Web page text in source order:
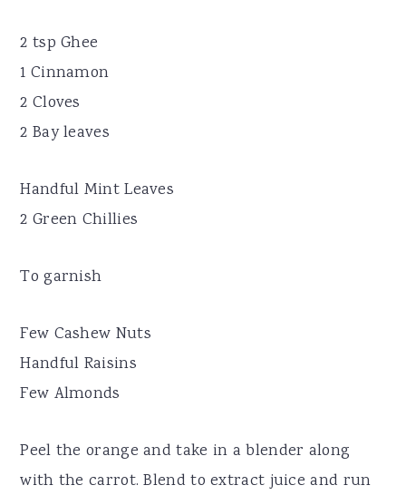
2 tsp Ghee
1 Cinnamon
2 Cloves
2 Bay leaves
Handful Mint Leaves
2 Green Chillies
To garnish
Few Cashew Nuts
Handful Raisins
Few Almonds
Peel the orange and take in a blender along
with the carrot. Blend to extract juice and run